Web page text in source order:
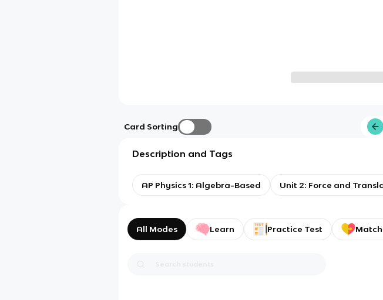
Card Sorting
Description and Tags
AP Physics 1: Algebra-Based Unit 2: Force and
All Modes Learn Practice Test